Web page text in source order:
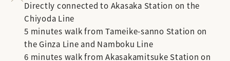
Directly connected to Akasaka Station on the
Chiyoda Line
5 minutes walk from Tameike-sanno Station on
the Ginza Line and Namboku Line
6 minutes walk from Akasakamitsuke Station on